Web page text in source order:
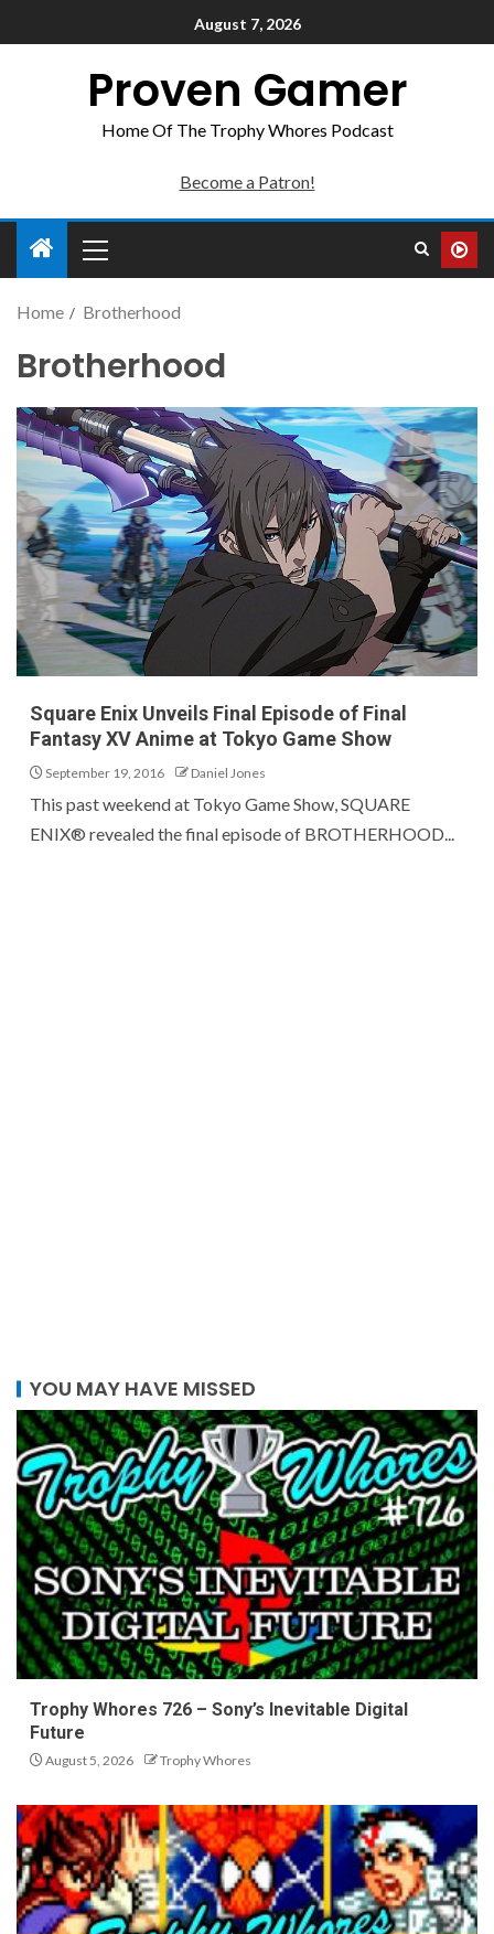
August 7, 2026
Proven Gamer
Home Of The Trophy Whores Podcast
Become a Patron!
Home Brotherhood
Brotherhood
Square Enix Unveils Final Episode of Final
Fantasy XV Anime at Tokyo Game Show
September 19, 2016 Daniel Jones
This past weekend at Tokyo Game Show, SQUARE
ENIX® revealed the final episode of BROTHERHOOD...
YOU MAY HAVE MISSED
Trophy Whores 726 – Sony’s Inevitable Digital
Future
August 5, 2026 Trophy Whores